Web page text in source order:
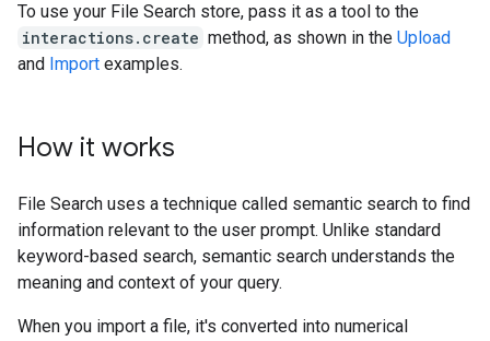
To use your File Search store, pass it as a tool to the
interactions.create method, as shown in the Upload
and Import examples.
How it works
File Search uses a technique called semantic search to find
information relevant to the user prompt. Unlike standard
keyword-based search, semantic search understands the
meaning and context of your query.
When you import a file, it's converted into numerical